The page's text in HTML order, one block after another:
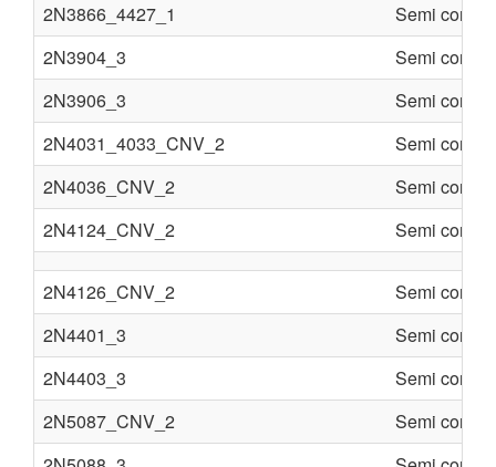
2N3866_4427_1
Semi
2N3904_3
Semi
2N3906_3
Semi
2N4031_4033_CNV_2
Semi
2N4036_CNV_2
Semi
2N4124_CNV_2
Semi
2N4126_CNV_2
Semi
2N4401_3
Semi
2N4403_3
Semi
2N5087_CNV_2
Semi